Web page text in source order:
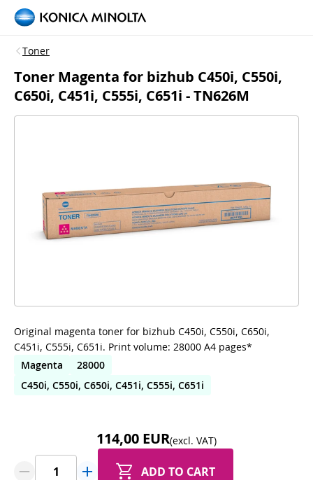
Toner
Toner Magenta for bizhub C450i, C550i,
C650i, C451i, C555i, C651i - TN626M
Original magenta toner for bizhub C450i, C550i, C650i,
C451i, C555i, C651i. Print volume: 28000 A4 pages*
Magenta
28000
C450i, C550i, C650i, C451i, C555i, C651i
114,00 EUR(excl. VAT)
ADD TO CART